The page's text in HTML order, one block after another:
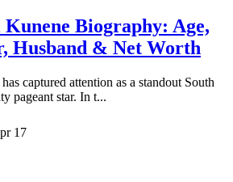
Kunene Biography: Age,
Husband & Net Worth
captured attention as a standout South
pageant star. In t...
17